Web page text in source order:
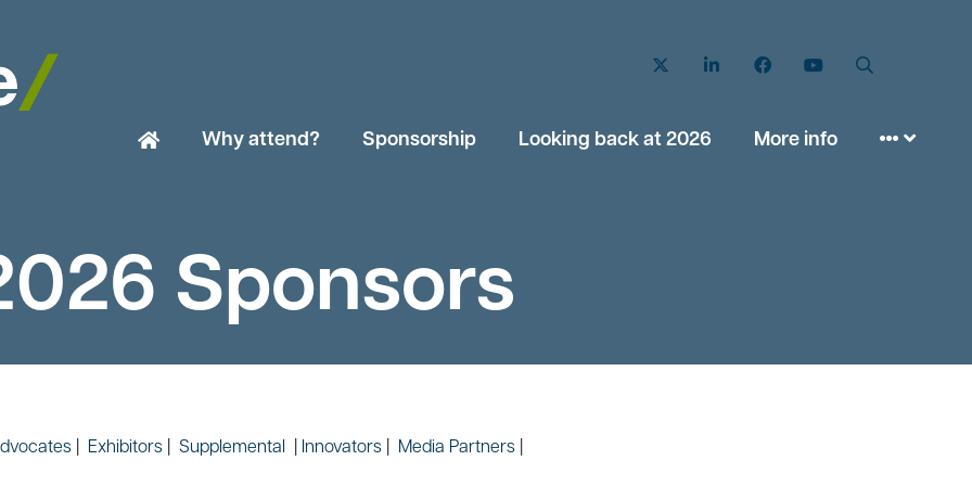
Twitter LinkedIn FacebookYouTube
Why attend? Sponsorship Looking back at 2026 More info
Sponsors
Exhibitors Supplemental Innovators Media Partners